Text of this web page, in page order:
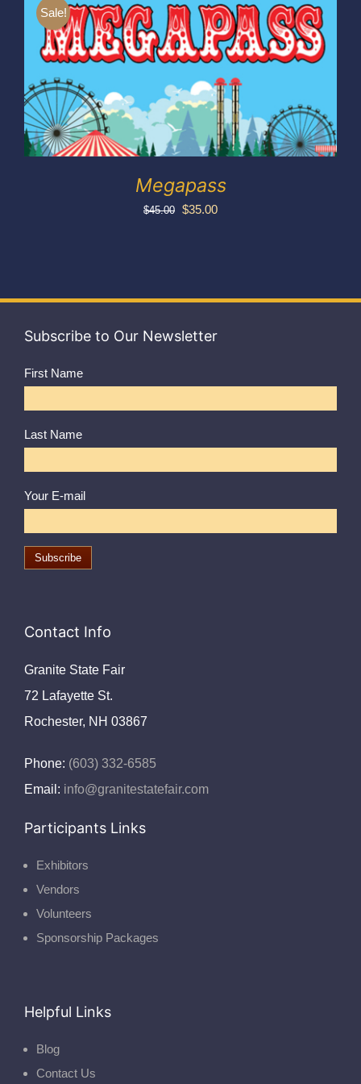
My account
Sale!
Megapass
$45.00 Original
$35.00Current
Subscribe to Our Newsletter
First Name
Last Name
Your E-mail
Contact Info
Granite State Fair
72 Lafayette St.
Rochester, NH 03867
Phone: (603) 332-6585
Email: info@granitestatefair.com
Participants Links
Exhibitors
Vendors
Volunteers
Sponsorship Packages
Helpful Links
Blog
Contact Us